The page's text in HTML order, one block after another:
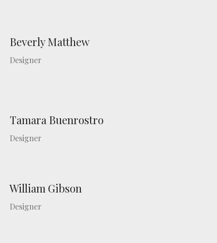
Beverly Matthew
Designer
Tamara Buenrostro
Designer
William Gibson
Designer